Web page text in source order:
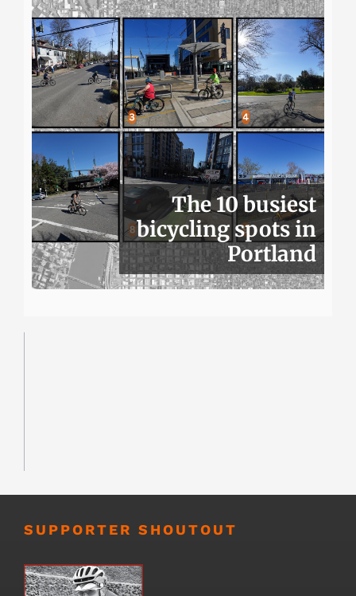
The 10 busiest
bicycling spots in
Portland
SUPPORTER SHOUTOUT